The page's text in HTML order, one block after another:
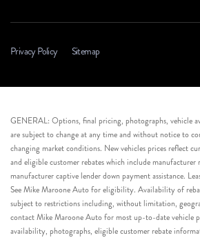
Privacy Policy Sitemap
GENERAL: Options, final pricing, photographs, vehicle
are subject to change at any time and without notice to
changing market conditions. New vehicles prices reflect
and eligible customer rebates which include manufacturer
manufacturer captive lender down payment assistance.
See Mike Maroone Auto for eligibility. Availability of
subject to restrictions including, without limitation,
contact Mike Maroone Auto for most up-to-date vehicle
availability, photographs, eligible customer rebate